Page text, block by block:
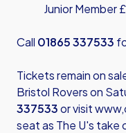
Junior Member
Call 01865 337533
Tickets remain on
Bristol Rovers on
337533or visit
seat as The U's take